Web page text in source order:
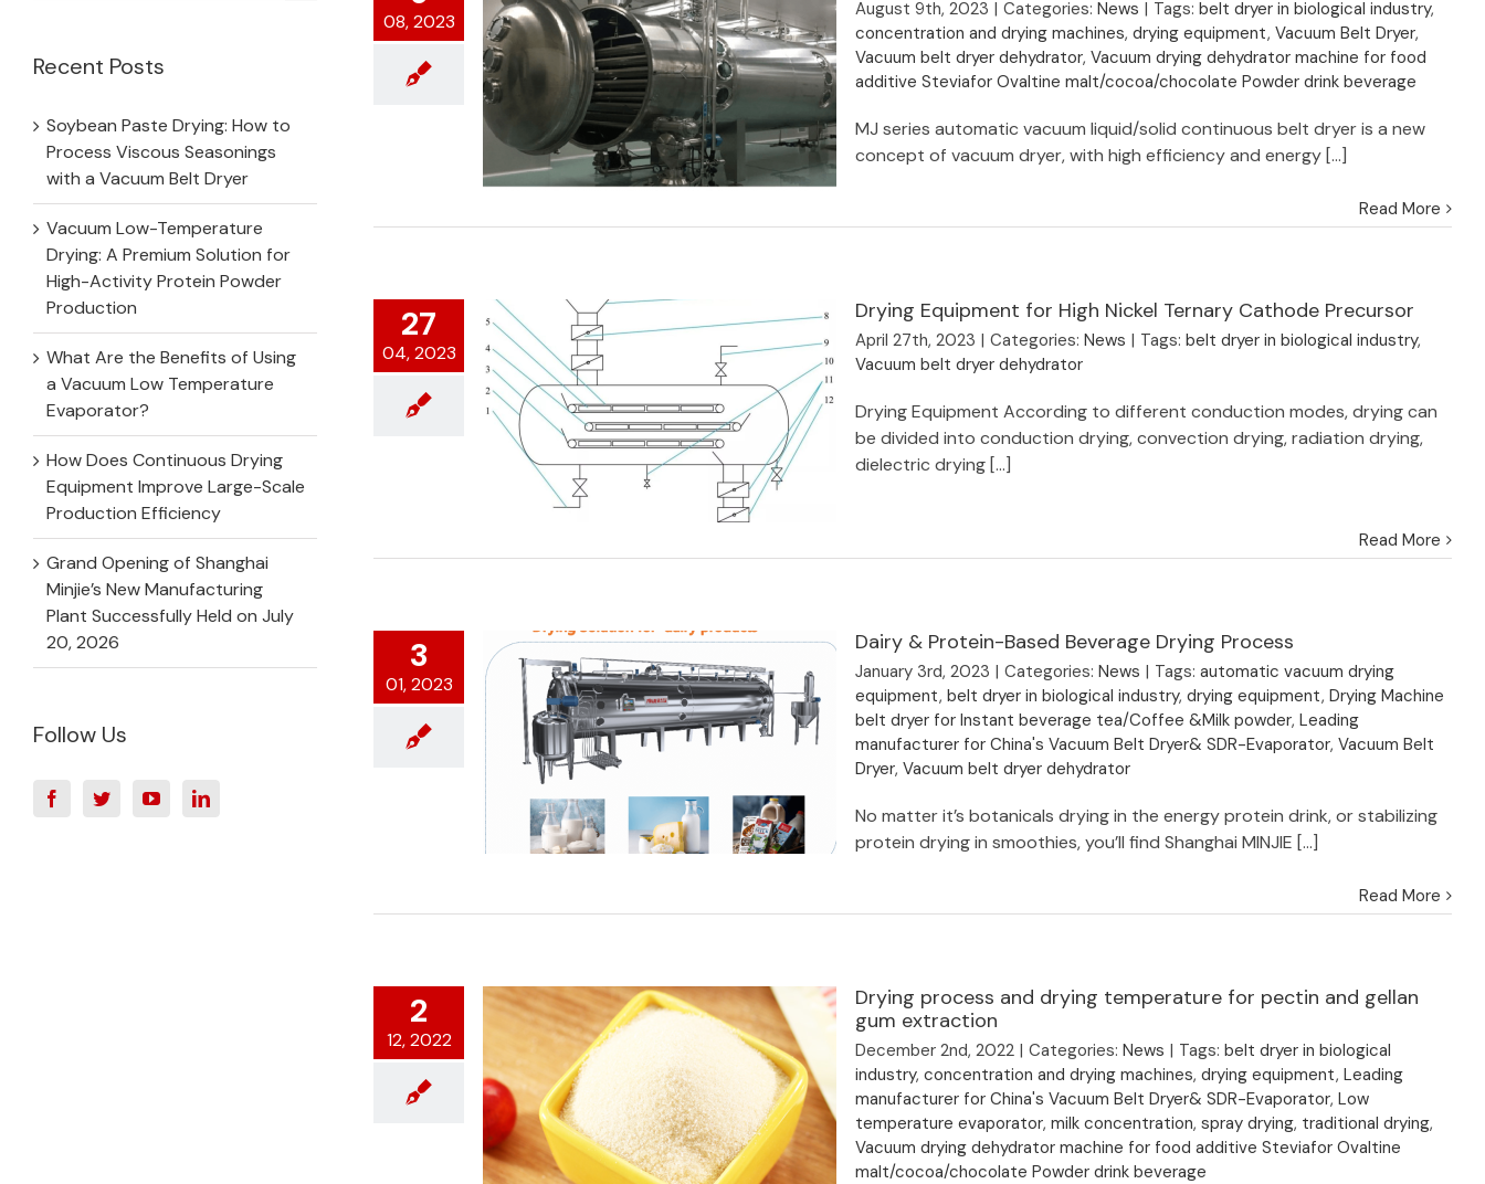
08, 2023
MJY Continuous Low Temperature
Vacuum Belt Dryer
August 9th, 2023 | Categories:News | Tags:belt dryer in biological industry,
concentration and drying machines,drying equipment,Vacuum Belt Dryer,
Vacuum belt dryer dehydrator,Vacuum drying dehydrator machine for food
additive Steviafor Ovaltine malt/cocoa/chocolate Powder drink beverage
MJ series automatic vacuum liquid/solid continuous belt dryer is a new
concept of vacuum dryer, with high efficiency and energy [...]
Read More
27
04, 2023
Drying Equipment for High
Nickel Ternary Cathode Precursor
Drying Equipment for High Nickel Ternary Cathode Precursor
April 27th, 2023 | Categories:News | Tags:belt dryer in biological industry,
Vacuum belt dryer dehydrator
Drying Equipment According to different conduction modes, drying can
be divided into conduction drying, convection drying, radiation drying,
dielectric drying [...]
Read More
3
01, 2023
Drying Process
Dairy & Protein-Based Beverage Drying Process
January 3rd, 2023 | Categories:News | Tags:automatic vacuum drying
equipment,belt dryer in biological industry,drying equipment,Drying Machine
belt dryer for Instant beverage tea/Coffee &Milk powder,Leading
manufacturer for China's Vacuum Belt Dryer& SDR-Evaporator,Vacuum Belt
Dryer,Vacuum belt dryer dehydrator
No matter it’s botanicals drying in the energy protein drink, or stabilizing
protein drying in smoothies, you’ll find Shanghai MINJIE [...]
Read More
2
12, 2022
Drying process and drying temperature for pectin and gellan
gum extraction
December 2nd, 2022 | Categories:News | Tags:belt dryer in biological
industry,concentration and drying machines,drying equipment,Leading
manufacturer for China's Vacuum Belt Dryer& SDR-Evaporator,Low
temperature evaporator,milk concentration,spray drying, traditional drying,
Vacuum drying dehydrator machine for food additive Steviafor Ovaltine
malt/cocoa/chocolate Powder drink beverage
for:
Recent Posts
Soybean Paste Drying: How to
Process Viscous Seasonings
with a Vacuum Belt Dryer
Vacuum Low-Temperature
Drying: A Premium Solution for
High-Activity Protein Powder
Production
What Are the Benefits of Using
a Vacuum Low Temperature
Evaporator?
How Does Continuous Drying
Equipment Improve Large-Scale
Production Efficiency
Grand Opening of Shanghai
Minjie’s New Manufacturing
Plant Successfully Held on July
20, 2026
Follow Us